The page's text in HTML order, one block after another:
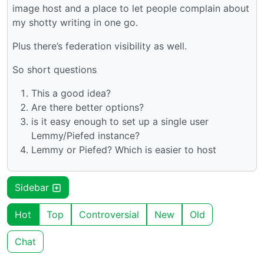
image host and a place to let people complain about
my shotty writing in one go.
Plus there’s federation visibility as well.
So short questions
This a good idea?
Are there better options?
is it easy enough to set up a single user
Lemmy/Piefed instance?
Lemmy or Piefed? Which is easier to host
Sidebar
Hot Top Controversial New Old
Chat